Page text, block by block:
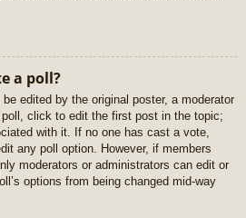
a poll?
edited by the original poster, a moderator
click to edit the first post in the topic;
with it. If no one has cast a vote,
any poll option. However, if members
moderators or administrators can edit or
options from being changed mid-way